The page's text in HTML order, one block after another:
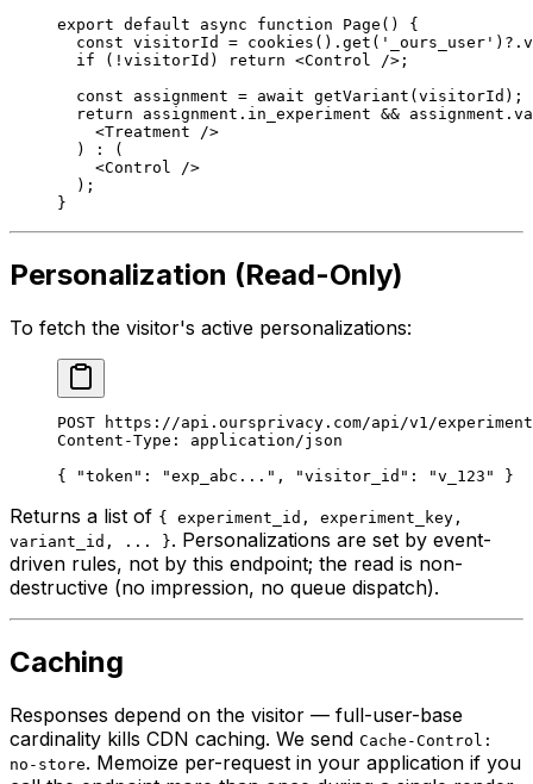
export default async function Page () {
  const
visitorId = cookies (). get ( '_ours_user'
  if
( ! visitorId) return <Control />;
  const
assignment = await getVariant (visitorId);
  return
assignment.in_experiment &&
    <
Treatment />
  )
:
(
    <
Control />
  );
}
Personalization (Read-Only)
To fetch the visitor's active personalizations:
POST https://api.oursprivacy.com/api/v1/
Content-Type :
application/json
{
"token" : "exp_abc..." , "visitor_id" : "v_123" }
Returns a list of { experiment_id, experiment_key,
variant_id, ... }. Personalizations are set by event-
driven rules, not by this endpoint; the read is non-
destructive (no impression, no queue dispatch).
Caching
Responses depend on the visitor — full-user-base
cardinality kills CDN caching. We send Cache-Control:
no-store. Memoize per-request in your application if you